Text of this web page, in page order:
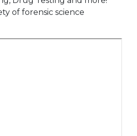
of forensic science